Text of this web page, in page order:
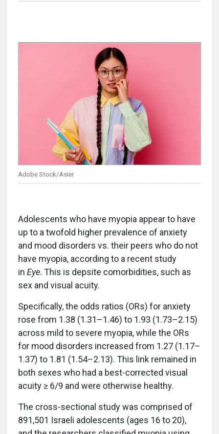
Adobe Stock/Asier
Adolescents who have myopia appear to have
up to a twofold higher prevalence of anxiety
and mood disorders vs. their peers who do not
have myopia, according to a recent study
in Eye. This is depsite comorbidities, such as
sex and visual acuity.
Specifically, the odds ratios (ORs) for anxiety
rose from 1.38 (1.31–1.46) to 1.93 (1.73–2.15)
across mild to severe myopia, while the ORs
for mood disorders increased from 1.27 (1.17–
1.37) to 1.81 (1.54–2.13). This link remained in
both sexes who had a best-corrected visual
acuity ≥ 6/9 and were otherwise healthy.
The cross-sectional study was comprised of
891,501 Israeli adolescents (ages 16 to 20),